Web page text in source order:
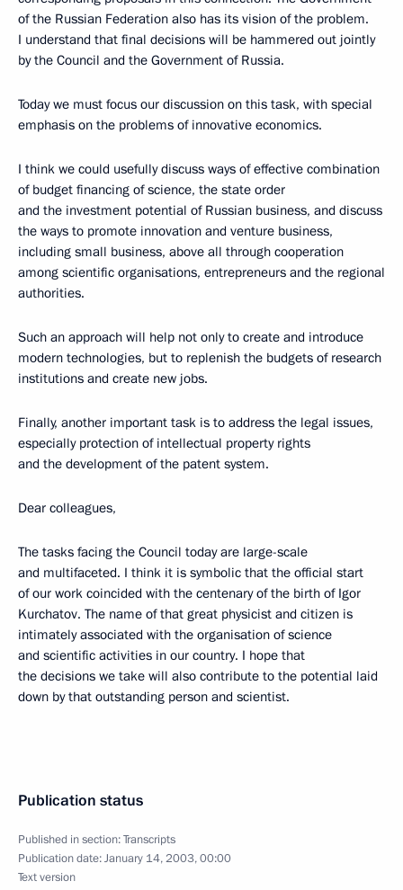
of the Russian Federation also has its vision of the problem.
I understand that final decisions will be hammered out jointly
by the Council and the Government of Russia.
Today we must focus our discussion on this task, with special
emphasis on the problems of innovative economics.
I think we could usefully discuss ways of effective combination
of budget financing of science, the state order
and the investment potential of Russian business, and discuss
the ways to promote innovation and venture business,
including small business, above all through cooperation
among scientific organisations, entrepreneurs and the regional
authorities.
Such an approach will help not only to create and introduce
modern technologies, but to replenish the budgets of research
institutions and create new jobs.
Finally, another important task is to address the legal issues,
especially protection of intellectual property rights
and the development of the patent system.
Dear colleagues,
The tasks facing the Council today are large-scale
and multifaceted. I think it is symbolic that the official start
of our work coincided with the centenary of the birth of Igor
Kurchatov. The name of that great physicist and citizen is
intimately associated with the organisation of science
and scientific activities in our country. I hope that
the decisions we take will also contribute to the potential laid
down by that outstanding person and scientist.
Publication status
Published in section:Transcripts
Publication date:January 14, 2003, 00:00
Text version